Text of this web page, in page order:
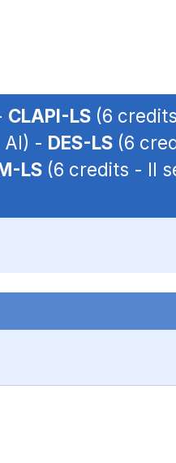
CLAPI-LS (6
- DES-LS (6
LS (6 credits - II